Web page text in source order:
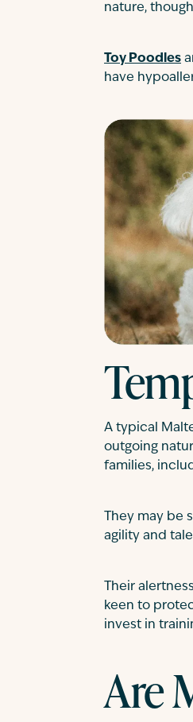
nature,
Toy Poodles
have
A typical
outgoing
families,
They may be
agility and
Their
keen to
invest in
Are